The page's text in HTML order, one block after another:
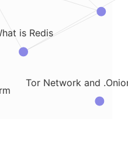
Tor Network and
is Redis